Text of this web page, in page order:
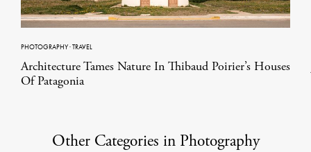
PHOTOGRAPHY·TRAVEL
Architecture Tames Nature In Thibaud Poirier’s Houses
Of Patagonia
Other Categories in Photography